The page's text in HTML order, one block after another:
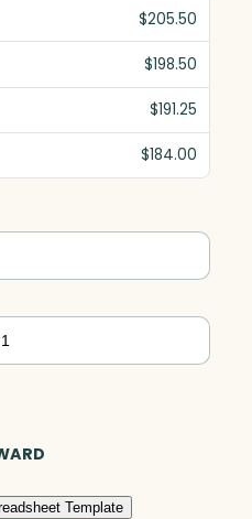
$205.50
$198.50
$191.25
$184.00
Template